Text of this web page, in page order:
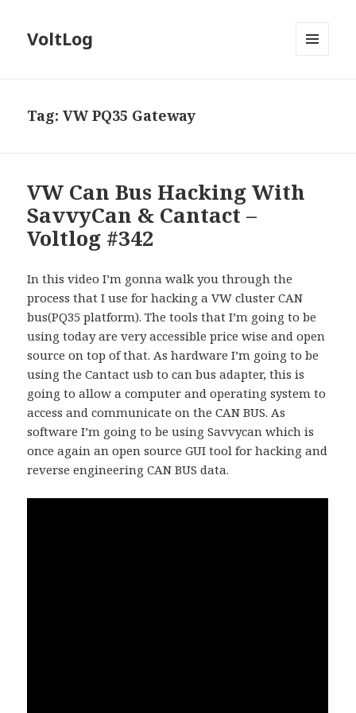
VoltLog
Tag:VW PQ35 Gateway
VW Can Bus Hacking With
SavvyCan & Cantact –
Voltlog #342
In this video I’m gonna walk you through the
process that I use for hacking a VW cluster CAN
bus(PQ35 platform). The tools that I’m going to be
using today are very accessible price wise and open
source on top of that. As hardware I’m going to be
using the Cantact usb to can bus adapter, this is
going to allow a computer and operating system to
access and communicate on the CAN BUS. As
software I’m going to be using Savvycan which is
once again an open source GUI tool for hacking and
reverse engineering CAN BUS data.